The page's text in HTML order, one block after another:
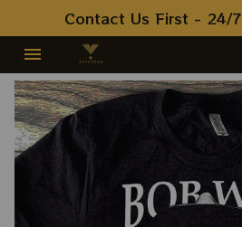
Contact Us First - 24/7